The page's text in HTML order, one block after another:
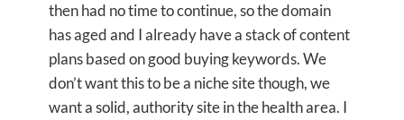
then had no time to continue, so the domain
has aged and I already have a stack of content
plans based on good buying keywords. We
don’t want this to be a niche site though, we
want a solid, authority site in the health area. I